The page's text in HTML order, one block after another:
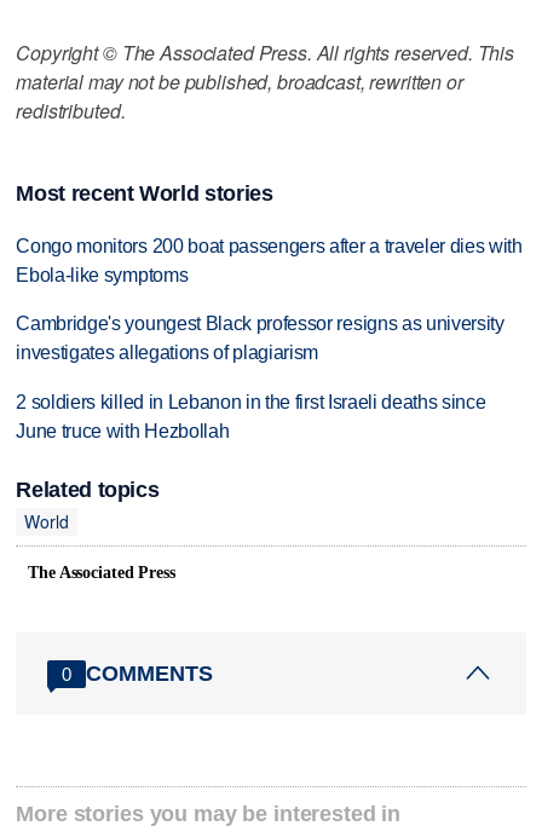
Copyright © The Associated Press. All rights reserved. This
material may not be published, broadcast, rewritten or
redistributed.
Most recent World stories
Congo monitors 200 boat passengers after a traveler dies with
Ebola-like symptoms
Cambridge's youngest Black professor resigns as university
investigates allegations of plagiarism
2 soldiers killed in Lebanon in the first Israeli deaths since
June truce with Hezbollah
Related topics
World
The Associated Press
0 COMMENTS
More stories you may be interested in